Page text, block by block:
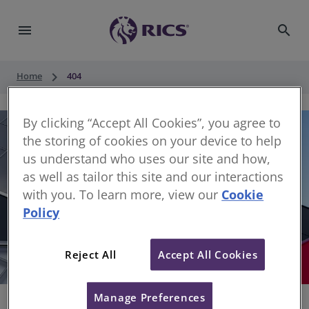
menu search
Home keyboard_arrow_right 404
Sorry, something has gone wrong
By clicking “Accept All Cookies”, you agree to
the storing of cookies on your device to help
us understand who uses our site and how,
as well as tailor this site and our interactions
with you. To learn more, view our Cookie
Policy
Reject All Accept All Cookies
Manage Preferences